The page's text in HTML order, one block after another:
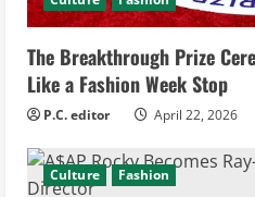
The Breakthrough Prize
Like a Fashion Week Stop
P.C. editor April 22, 2026
Culture Fashion